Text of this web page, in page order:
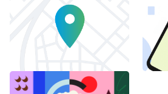
Explainer Agenciavi